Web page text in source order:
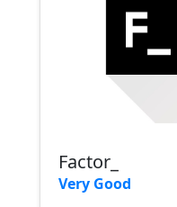
Factor_
Very Good